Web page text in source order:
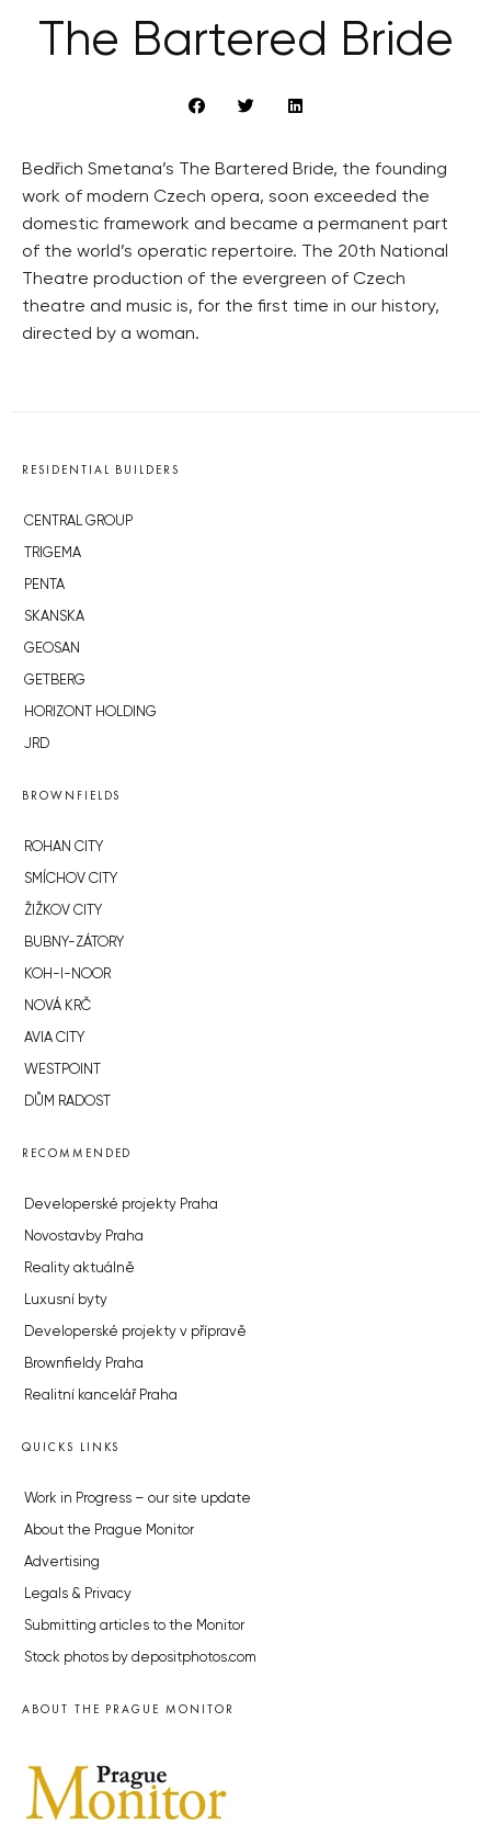
The Bartered Bride
Bedřich Smetana’s The Bartered Bride, the founding
work of modern Czech opera, soon exceeded the
domestic framework and became a permanent part
of the world’s operatic repertoire. The 20th National
Theatre production of the evergreen of Czech
theatre and music is, for the first time in our history,
directed by a woman.
RESIDENTIAL BUILDERS
CENTRAL GROUP
TRIGEMA
PENTA
SKANSKA
GEOSAN
GETBERG
HORIZONT HOLDING
JRD
BROWNFIELDS
ROHAN CITY
SMÍCHOV CITY
ŽIŽKOV CITY
BUBNY-ZÁTORY
KOH-I-NOOR
NOVÁ KRČ
AVIA CITY
WESTPOINT
DŮM RADOST
RECOMMENDED
Developerské projekty Praha
Novostavby Praha
Reality aktuálně
Luxusní byty
Developerské projekty v přípravě
Brownfieldy Praha
Realitní kancelář Praha
QUICKS LINKS
Work in Progress – our site update
About the Prague Monitor
Advertising
Legals & Privacy
Submitting articles to the Monitor
Stock photos by depositphotos.com
ABOUT THE PRAGUE MONITOR